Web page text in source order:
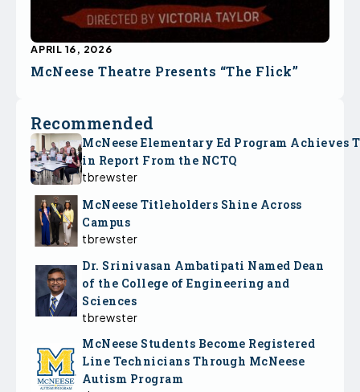
McNeese Theatre Presents “The Flick”
APRIL 16, 2026
Recommended
McNeese Elementary Ed Program Achieves
in Report From the NCTQ
tbrewster
McNeese Titleholders Shine Across
Campus
tbrewster
Dr. Srinivasan Ambatipati Named Dean
of the College of Engineering and
Sciences
tbrewster
McNeese Students Become Registered
Line Technicians Through McNeese
Autism Program